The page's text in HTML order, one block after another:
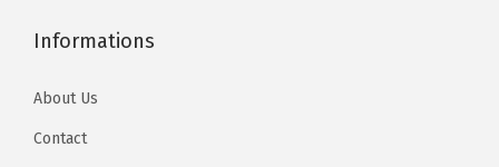
Informations
About Us
Contact